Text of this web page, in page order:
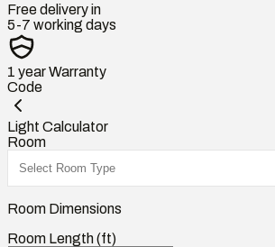
Free delivery in
5-7 working days
1 yearWarranty
Code
Light Calculator
Room
Room Dimensions
Room Length (ft)